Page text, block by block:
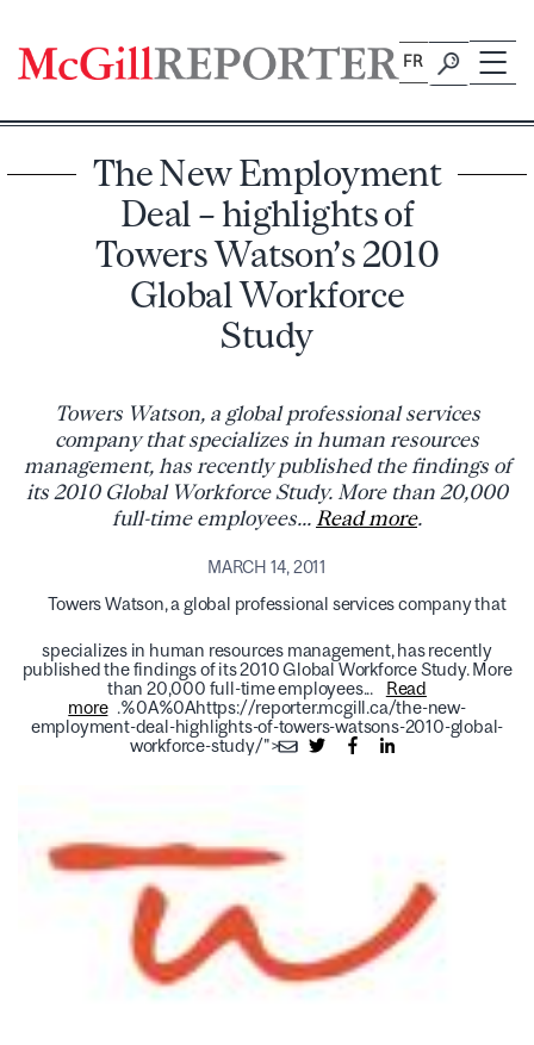
content
FR
The New Employment
Deal – highlights of
Towers Watson’s 2010
Global Workforce
Study
Towers Watson, a global professional services
company that specializes in human resources
management, has recently published the findings of
its 2010 Global Workforce Study. More than 20,000
full-time employees... Read more.
MARCH 14, 2011
Towers Watson, a global professional services company that
specializes in human resources management, has recently
published the findings of its 2010 Global Workforce Study. More
than 20,000 full-time employees...
Read
more .%0A%0Ahttps://reporter.mcgill.ca/the-new-
employment-deal-highlights-of-towers-watsons-2010-global-
workforce-study/">